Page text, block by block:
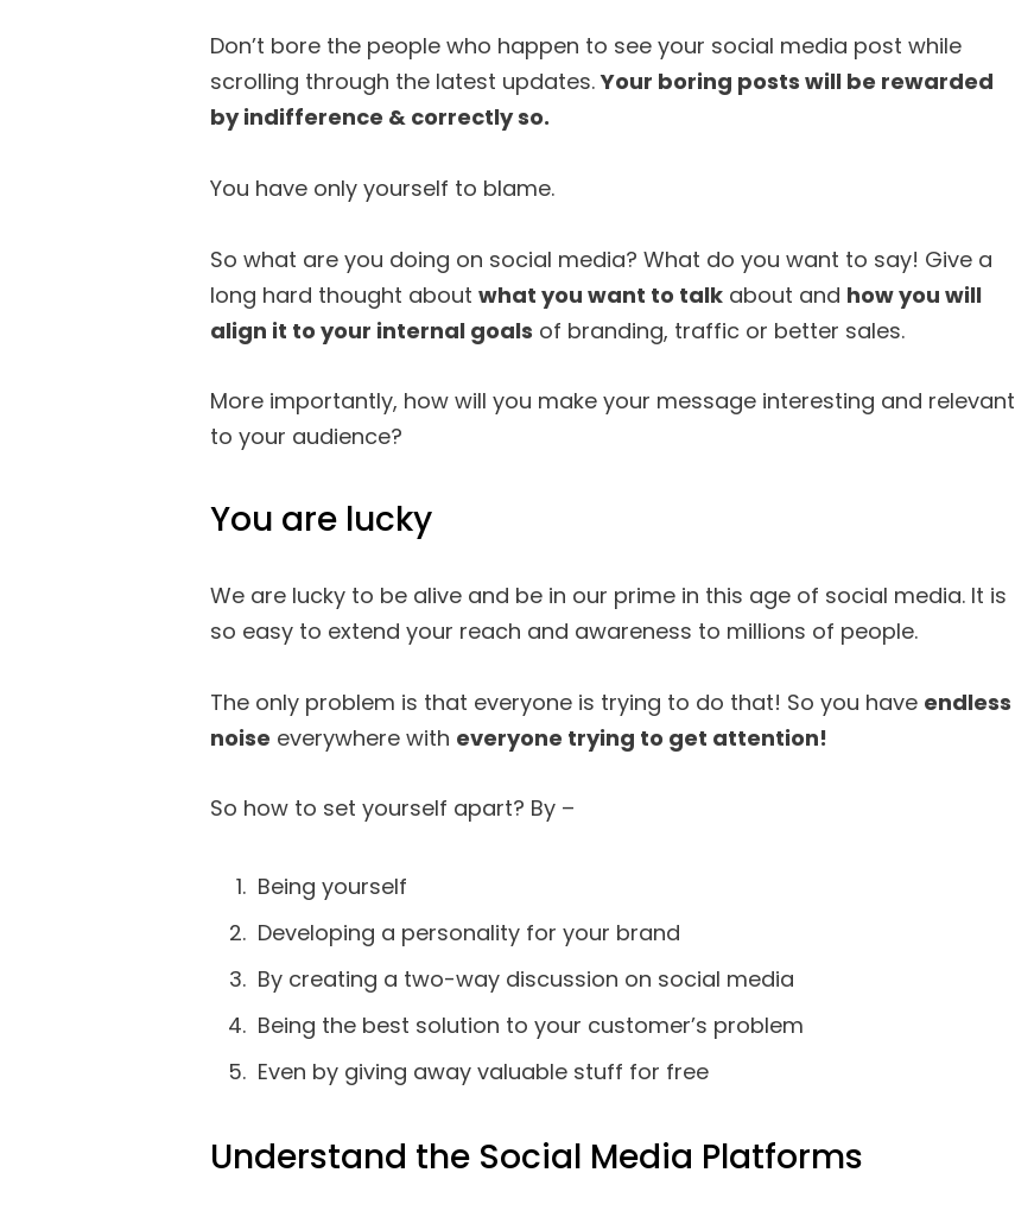
Don’t bore the people who happen to see your social media post while
scrolling through the latest updates.Your boring posts will be rewarded
by indifference & correctly so.
You have only yourself to blame.
So what are you doing on social media? What do you want to say! Give a
long hard thought about what you want to talk about and how you will
align it to your internal goals of branding, traffic or better sales.
More importantly, how will you make your message interesting and relevant
to your audience?
You are lucky
We are lucky to be alive and be in our prime in this age of social media. It is
so easy to extend your reach and awareness to millions of people.
The only problem is that everyone is trying to do that! So you have endless
noise everywhere with everyone trying to get attention!
So how to set yourself apart? By –
Being yourself
Developing a personality for your brand
By creating a two-way discussion on social media
Being the best solution to your customer’s problem
Even by giving away valuable stuff for free
Understand the Social Media Platforms